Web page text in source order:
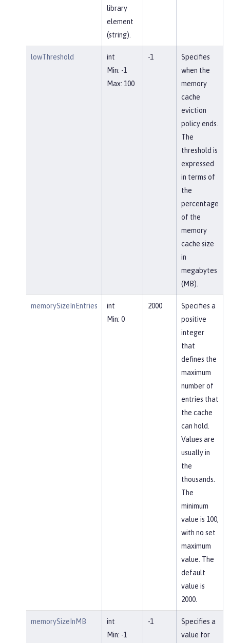
library
element
(string).
lowThreshold
int
Min: -1
Max: 100
-1
Specifies
when the
memory
cache
eviction
policy ends.
The
threshold is
expressed
in terms of
the
percentage
of the
memory
cache size
in
megabytes
(MB).
memorySizeInEntries
int
Min: 0
2000
Specifies a
positive
integer
that
defines the
maximum
number of
entries that
the cache
can hold.
Values are
usually in
the
thousands.
The
minimum
value is 100,
with no set
maximum
value. The
default
value is
2000.
memorySizeInMB
int
Min: -1
-1
Specifies a
value for